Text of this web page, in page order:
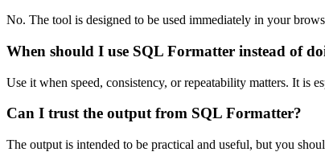
No. The tool is designed to be used immediately in your
When should I use SQL Formatter instead of
Use it when speed, consistency, or repeatability matters. It is
Can I trust the output from SQL Formatter?
The output is intended to be practical and useful, but you